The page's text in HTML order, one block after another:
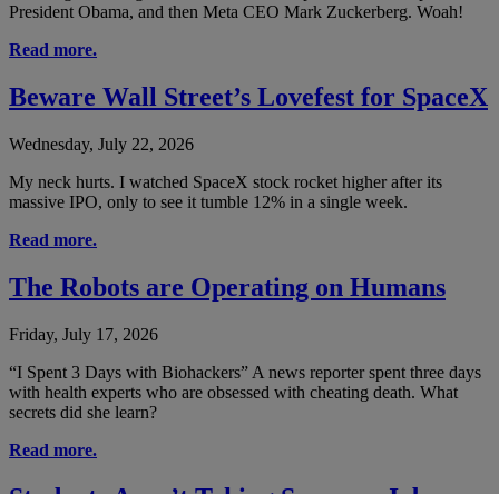
President Obama, and then Meta CEO Mark Zuckerberg. Woah!
Read more.
Beware Wall Street’s Lovefest for SpaceX
Wednesday, July 22, 2026
My neck hurts. I watched SpaceX stock rocket higher after its
massive IPO, only to see it tumble 12% in a single week.
Read more.
The Robots are Operating on Humans
Friday, July 17, 2026
“I Spent 3 Days with Biohackers” A news reporter spent three days
with health experts who are obsessed with cheating death. What
secrets did she learn?
Read more.